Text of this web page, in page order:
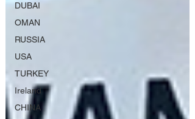
DUBAI
OMAN
RUSSIA
USA
TURKEY
Ireland
CHINA